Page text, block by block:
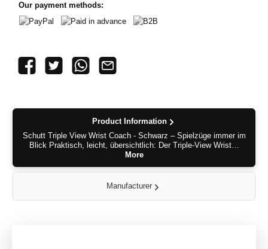
Our payment methods:
Product Information
Schutt Triple View Wrist Coach - Schwarz – Spielzüge immer im
Blick Praktisch, leicht, übersichtlich: Der Triple-View Wrist…
More
Manufacturer